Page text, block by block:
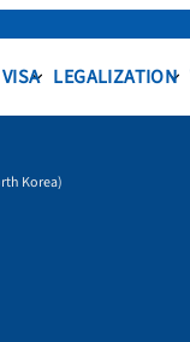
VISA LEGALIZATION
Korea)